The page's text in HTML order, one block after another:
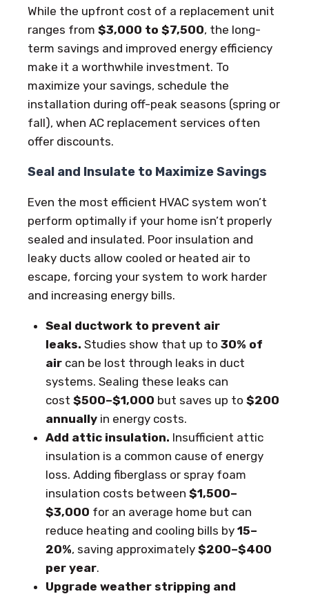
While the upfront cost of a replacement unit
ranges from $3,000 to $7,500, the long-
term savings and improved energy efficiency
make it a worthwhile investment. To
maximize your savings, schedule the
installation during off-peak seasons (spring or
fall), when AC replacement services often
offer discounts.
Seal and Insulate to Maximize Savings
Even the most efficient HVAC system won’t
perform optimally if your home isn’t properly
sealed and insulated. Poor insulation and
leaky ducts allow cooled or heated air to
escape, forcing your system to work harder
and increasing energy bills.
Seal ductwork to prevent air
leaks. Studies show that up to 30% of
aircan be lost through leaks in duct
systems. Sealing these leaks can
cost $500–$1,000 but saves up to $200
annuallyin energy costs.
Add attic insulation. Insufficient attic
insulation is a common cause of energy
loss. Adding fiberglass or spray foam
insulation costs between $1,500–
$3,000 for an average home but can
reduce heating and cooling bills by 15–
20%, saving approximately $200–$400
per year.
Upgrade weather stripping and